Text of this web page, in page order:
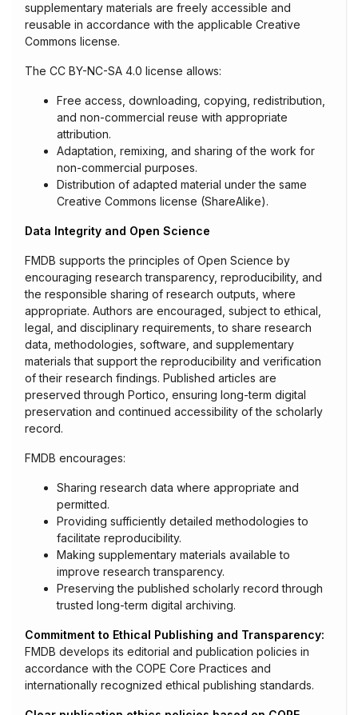
supplementary materials are freely accessible and
reusable in accordance with the applicable Creative
Commons license.
The CC BY-NC-SA 4.0 license allows:
Free access, downloading, copying, redistribution,
and non-commercial reuse with appropriate
attribution.
Adaptation, remixing, and sharing of the work for
non-commercial purposes.
Distribution of adapted material under the same
Creative Commons license (ShareAlike).
Data Integrity and Open Science
FMDB supports the principles of Open Science by
encouraging research transparency, reproducibility, and
the responsible sharing of research outputs, where
appropriate. Authors are encouraged, subject to ethical,
legal, and disciplinary requirements, to share research
data, methodologies, software, and supplementary
materials that support the reproducibility and verification
of their research findings. Published articles are
preserved through Portico, ensuring long-term digital
preservation and continued accessibility of the scholarly
record.
FMDB encourages:
Sharing research data where appropriate and
permitted.
Providing sufficiently detailed methodologies to
facilitate reproducibility.
Making supplementary materials available to
improve research transparency.
Preserving the published scholarly record through
trusted long-term digital archiving.
Commitment to Ethical Publishing and Transparency:
FMDB develops its editorial and publication policies in
accordance with the COPE Core Practices and
internationally recognized ethical publishing standards.